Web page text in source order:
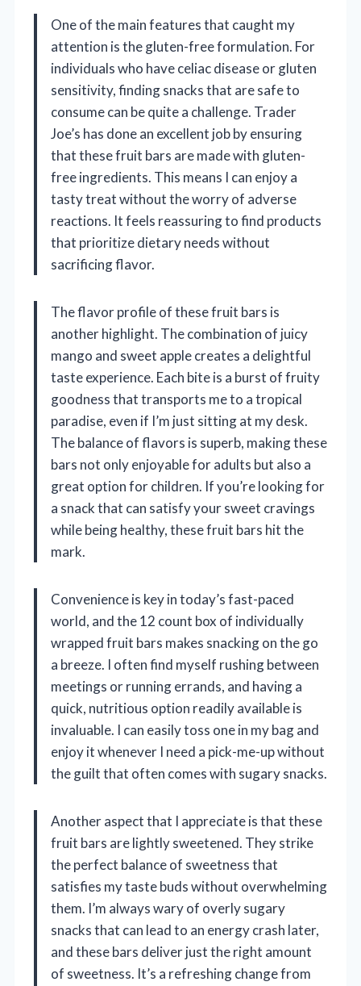
One of the main features that caught my
attention is the gluten-free formulation. For
individuals who have celiac disease or gluten
sensitivity, finding snacks that are safe to
consume can be quite a challenge. Trader
Joe’s has done an excellent job by ensuring
that these fruit bars are made with gluten-
free ingredients. This means I can enjoy a
tasty treat without the worry of adverse
reactions. It feels reassuring to find products
that prioritize dietary needs without
sacrificing flavor.
The flavor profile of these fruit bars is
another highlight. The combination of juicy
mango and sweet apple creates a delightful
taste experience. Each bite is a burst of fruity
goodness that transports me to a tropical
paradise, even if I’m just sitting at my desk.
The balance of flavors is superb, making these
bars not only enjoyable for adults but also a
great option for children. If you’re looking for
a snack that can satisfy your sweet cravings
while being healthy, these fruit bars hit the
mark.
Convenience is key in today’s fast-paced
world, and the 12 count box of individually
wrapped fruit bars makes snacking on the go
a breeze. I often find myself rushing between
meetings or running errands, and having a
quick, nutritious option readily available is
invaluable. I can easily toss one in my bag and
enjoy it whenever I need a pick-me-up without
the guilt that often comes with sugary snacks.
Another aspect that I appreciate is that these
fruit bars are lightly sweetened. They strike
the perfect balance of sweetness that
satisfies my taste buds without overwhelming
them. I’m always wary of overly sugary
snacks that can lead to an energy crash later,
and these bars deliver just the right amount
of sweetness. It’s a refreshing change from